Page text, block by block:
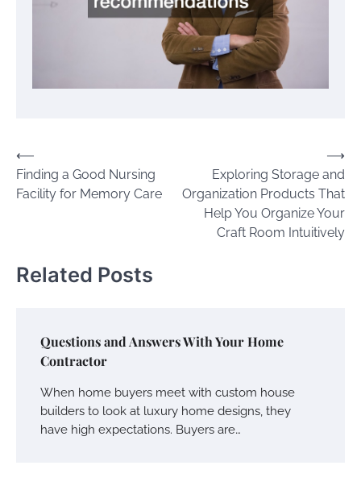
Post
navigation
⟵
Finding a Good Nursing
Facility for Memory Care
Exploring Storage and
Organization Products That
Help You Organize Your
Craft Room Intuitively
⟶
Related Posts
Questions and Answers With Your Home
Contractor
When home buyers meet with custom house
builders to look at luxury home designs, they
have high expectations. Buyers are…